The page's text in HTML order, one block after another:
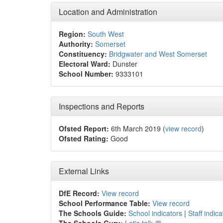
Location and Administration
Region: South West
Authority: Somerset
Constituency: Bridgwater and West Somerset
Electoral Ward: Dunster
School Number: 9333101
Inspections and Reports
Ofsted Report: 6th March 2019 (view record)
Ofsted Rating: Good
External Links
DfE Record: View record
School Performance Table: View record
The Schools Guide: School indicators | Staff